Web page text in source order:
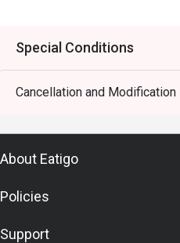
Special Conditions
Cancellation and
About Eatigo
Policies
Support